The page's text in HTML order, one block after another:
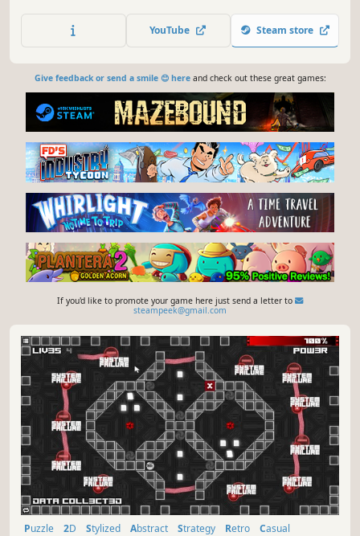
YouTube Steam store
Give feedback or send a smile 😊 hereand check out these great games:
If you'd like to promote your game here just send a letter to
steampeek@gmail.com
Puzzle 2D Stylized Abstract Strategy Retro
Casual